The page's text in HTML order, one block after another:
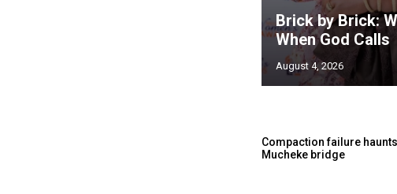
Brick by Brick:
When God Calls
August 4, 2026
Compaction failure
Mucheke bridge